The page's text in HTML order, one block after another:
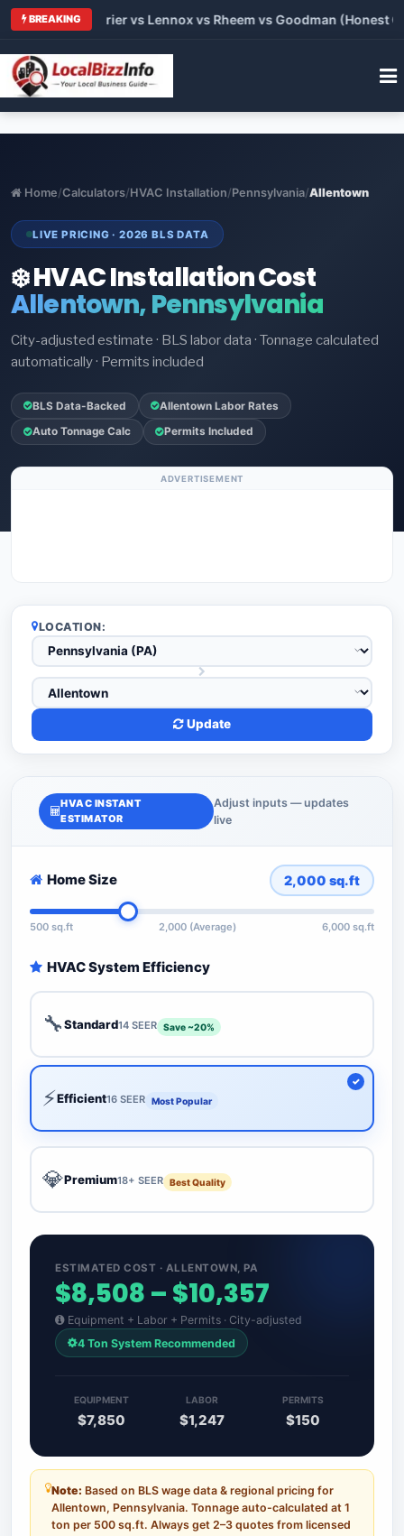
BREAKING
vs Carrier vs Lennox vs Rheem vs Goodman (Honest
Home/Calculators/HVAC Installation/Pennsylvania/Allentown
LIVE PRICING · 2026 BLS DATA
❄️ HVAC Installation Cost
Allentown, Pennsylvania
City-adjusted estimate · BLS labor data · Tonnage calculated
automatically · Permits included
BLS Data-Backed Allentown Labor Rates
Auto Tonnage Calc Permits Included
ADVERTISEMENT
LOCATION:
Update
HVAC INSTANT
ESTIMATOR
Adjust inputs — updates
live
Home Size 2,000 sq.ft
500 sq.ft 2,000 (Average) 6,000 sq.ft
HVAC System Efficiency
🔧Standard14 SEER Save ~20%
⚡Efficient16 SEER Most Popular
💎Premium18+ SEER Best Quality
ESTIMATED COST · ALLENTOWN, PA
$8,508 – $10,357
Equipment + Labor + Permits · City-adjusted
4 Ton System Recommended
EQUIPMENT
$7,850
LABOR
$1,247
PERMITS
$150
Note: Based on BLS wage data & regional pricing for
Allentown, Pennsylvania. Tonnage auto-calculated at 1
ton per 500 sq.ft. Always get 2–3 quotes from licensed